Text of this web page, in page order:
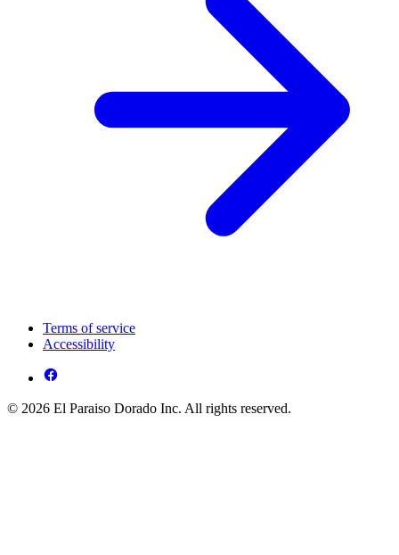
Terms of service
Accessibility
© 2026 El Paraiso Dorado Inc. All rights reserved.